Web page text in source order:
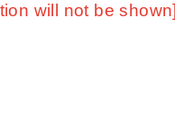
will not be shown]